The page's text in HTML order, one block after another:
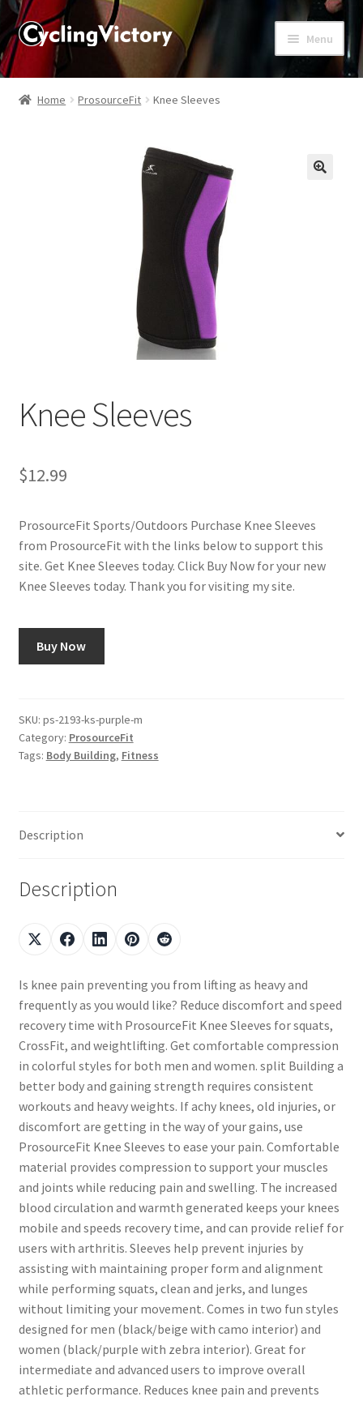
Menu
Home
Disclaimers
My account
Shop
Using cyclingvictory.com
Home ProsourceFit Knee Sleeves
Knee Sleeves
$12.99
ProsourceFit Sports/Outdoors Purchase Knee Sleeves
from ProsourceFit with the links below to support this
site. Get Knee Sleeves today. Click Buy Now for your new
Knee Sleeves today. Thank you for visiting my site.
Buy Now
SKU: ps-2193-ks-purple-m
Category: ProsourceFit
Tags: Body Building, Fitness
Description
Description
Is knee pain preventing you from lifting as heavy and
frequently as you would like? Reduce discomfort and speed
recovery time with ProsourceFit Knee Sleeves for squats,
CrossFit, and weightlifting. Get comfortable compression
in colorful styles for both men and women. split Building a
better body and gaining strength requires consistent
workouts and heavy weights. If achy knees, old injuries, or
discomfort are getting in the way of your gains, use
ProsourceFit Knee Sleeves to ease your pain. Comfortable
material provides compression to support your muscles
and joints while reducing pain and swelling. The increased
blood circulation and warmth generated keeps your knees
mobile and speeds recovery time, and can provide relief for
users with arthritis. Sleeves help prevent injuries by
assisting with maintaining proper form and alignment
while performing squats, clean and jerks, and lunges
without limiting your movement. Comes in two fun styles
designed for men (black/beige with camo interior) and
women (black/purple with zebra interior). Great for
intermediate and advanced users to improve overall
athletic performance. Reduces knee pain and prevents